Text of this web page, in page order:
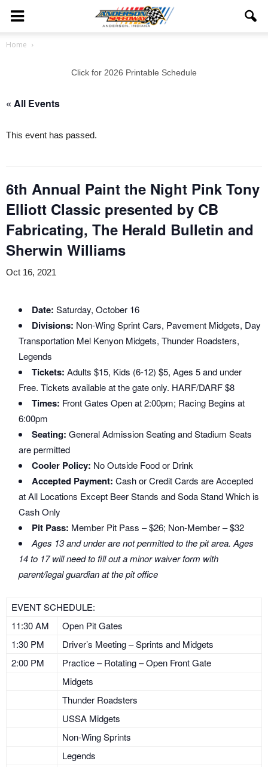
Home
Click for 2026 Printable Schedule
« All Events
This event has passed.
6th Annual Paint the Night Pink Tony
Elliott Classic presented by CB
Fabricating, The Herald Bulletin and
Sherwin Williams
Oct 16, 2021
Date: Saturday, October 16
Divisions: Non-Wing Sprint Cars, Pavement Midgets, Day
Transportation Mel Kenyon Midgets, Thunder Roadsters,
Legends
Tickets: Adults $15, Kids (6-12) $5, Ages 5 and under
Free. Tickets available at the gate only. HARF/DARF $8
Times: Front Gates Open at 2:00pm; Racing Begins at
6:00pm
Seating: General Admission Seating and Stadium Seats
are permitted
Cooler Policy: No Outside Food or Drink
Accepted Payment: Cash or Credit Cards are Accepted
at All Locations Except Beer Stands and Soda Stand Which is
Cash Only
Pit Pass: Member Pit Pass – $26; Non-Member – $32
Ages 13 and under are not permitted to the pit area. Ages
14 to 17 will need to fill out a minor waiver form with
parent/legal guardian at the pit office
EVENT SCHEDULE:
11:30 AM
Open Pit Gates
1:30 PM
Driver’s Meeting – Sprints and Midgets
2:00 PM
Practice – Rotating – Open Front Gate
Midgets
Thunder Roadsters
USSA Midgets
Non-Wing Sprints
Legends